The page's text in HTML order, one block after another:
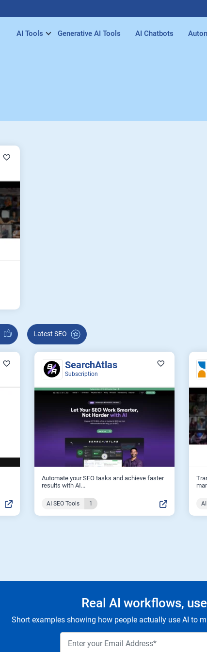
AI Tools Generative AI Tools AI Chatbots
Latest SEO
SearchAtlas
Subscription
Automate your SEO tasks and achieve faster
results with AI...
AI SEO Tools 1
Real AI workflows,
Short examples showing how people actually use AI to